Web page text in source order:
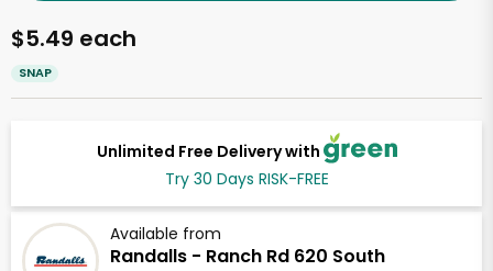
Unlimited Free Delivery with
Try 30 Days RISK-FREE
Available from
Randalls - Ranch Rd 620 South
$5.49 each
SNAP